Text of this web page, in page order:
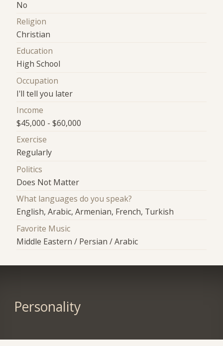
No
Religion
Christian
Education
High School
Occupation
I'll tell you later
Income
$45,000 - $60,000
Exercise
Regularly
Politics
Does Not Matter
What languages do you speak?
English, Arabic, Armenian, French, Turkish
Favorite Music
Middle Eastern / Persian / Arabic
Personality